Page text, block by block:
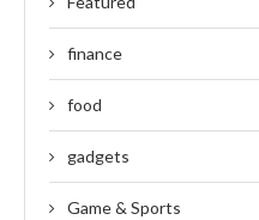
finance
food
gadgets
Game & Sports